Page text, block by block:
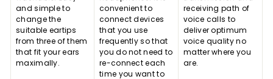
and simple to
change the
suitable eartips
from three of them
that fit your ears
maximally.
convenient to
connect devices
that you use
frequently so that
you do not need to
re-connect each
time you want to
receiving path of
voice calls to
deliver optimum
voice quality no
matter where you
are.